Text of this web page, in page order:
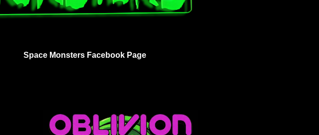
Space Monsters Facebook Page